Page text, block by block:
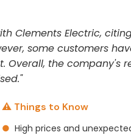
Clements Electric,
some customers
the company's
⚠️ Things to Know
● High prices and